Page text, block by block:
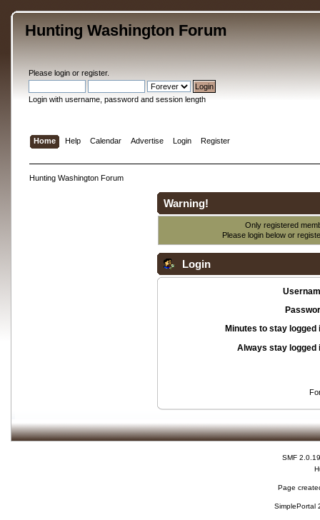
Hunting Washington Forum
Please loginor register.
Login with username, password and session length
Home Help Calendar Advertise Login Register
Hunting Washington Forum
Warning!
Only registered
Please login below or
Login
Minutes to stay logged
Always stay logged
SMF 2.0.19
Page
SimplePortal